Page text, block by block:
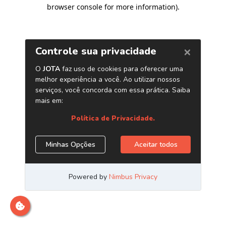
browser console for more information).